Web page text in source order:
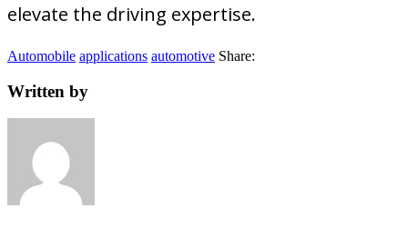
elevate the driving expertise.
Automobile applications automotive Share:
Written by